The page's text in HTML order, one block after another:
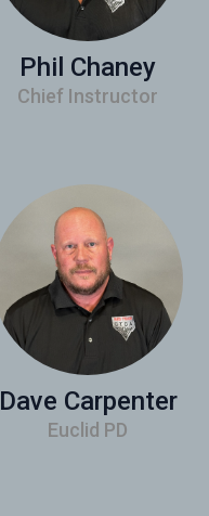
Phil Chaney
Chief Instructor
Dave Carpenter
Euclid PD